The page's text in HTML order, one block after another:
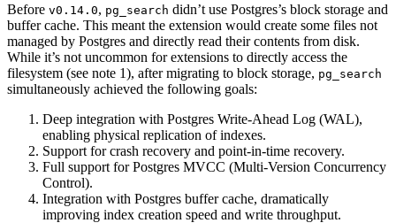
Before v0.14.0, pg_search didn’t use Postgres’s block storage and
buffer cache. This meant the extension would create some files not
managed by Postgres and directly read their contents from disk.
While it’s not uncommon for extensions to directly access the
filesystem (see note 1), after migrating to block storage, pg_search
simultaneously achieved the following goals:
Deep integration with Postgres Write-Ahead Log (WAL),
enabling physical replication of indexes.
Support for crash recovery and point-in-time recovery.
Full support for Postgres MVCC (Multi-Version Concurrency
Control).
Integration with Postgres buffer cache, dramatically
improving index creation speed and write throughput.